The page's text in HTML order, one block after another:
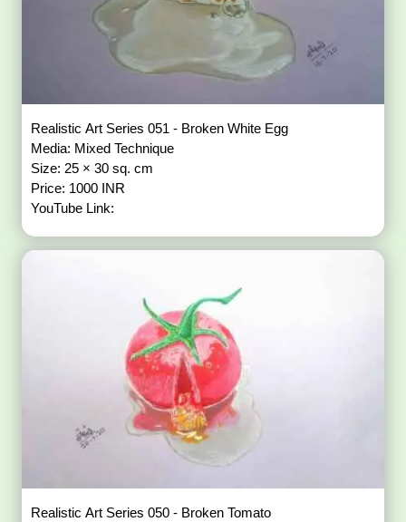
Realistic Art Series 051 - Broken White Egg
Media: Mixed Technique
Size: 25 × 30 sq. cm
Price: 1000 INR
YouTube Link:
Realistic Art Series 050 - Broken Tomato